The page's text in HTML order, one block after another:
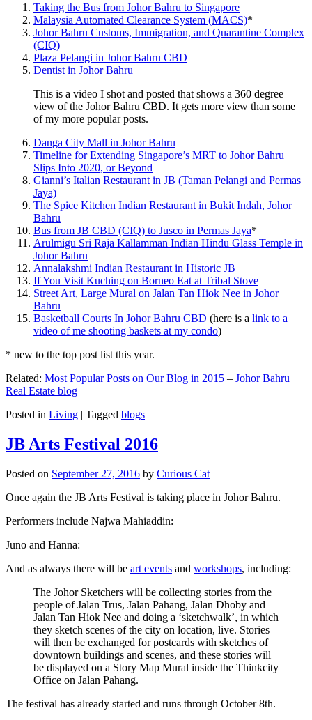
Taking the Bus from Johor Bahru to Singapore
Malaysia Automated Clearance System (MACS)*
Johor Bahru Customs, Immigration, and Quarantine Complex
(CIQ)
Plaza Pelangi in Johor Bahru CBD
Dentist in Johor Bahru
This is a video I shot and posted that shows a 360 degree
view of the Johor Bahru CBD. It gets more view than some
of my more popular posts.
Danga City Mall in Johor Bahru
Timeline for Extending Singapore’s MRT to Johor Bahru
Slips Into 2020, or Beyond
Gianni’s Italian Restaurant in JB (Taman Pelangi and Permas
Jaya)
The Spice Kitchen Indian Restaurant in Bukit Indah, Johor
Bahru
Bus from JB CBD (CIQ) to Jusco in Permas Jaya*
Arulmigu Sri Raja Kallamman Indian Hindu Glass Temple in
Johor Bahru
Annalakshmi Indian Restaurant in Historic JB
If You Visit Kuching on Borneo Eat at Tribal Stove
Street Art, Large Mural on Jalan Tan Hiok Nee in Johor
Bahru
Basketball Courts In Johor Bahru CBD (here is a link to a
video of me shooting baskets at my condo)
* new to the top post list this year.
Related: Most Popular Posts on Our Blog in 2015 – Johor Bahru
Real Estate blog
Posted in Living | Tagged blogs
JB Arts Festival 2016
Posted on September 27, 2016 by Curious Cat
Once again the JB Arts Festival is taking place in Johor Bahru.
Performers include Najwa Mahiaddin:
Juno and Hanna:
And as always there will be art events and workshops, including:
The Johor Sketchers will be collecting stories from the
people of Jalan Trus, Jalan Pahang, Jalan Dhoby and
Jalan Tan Hiok Nee and doing a ‘sketchwalk’, in which
they sketch scenes of the city on location, live. Stories
will then be exchanged for postcards with sketches of
downtown buildings and scenes, and these stories will
be displayed on a Story Map Mural inside the Thinkcity
Office on Jalan Pahang.
The festival has already started and runs through October 8th.